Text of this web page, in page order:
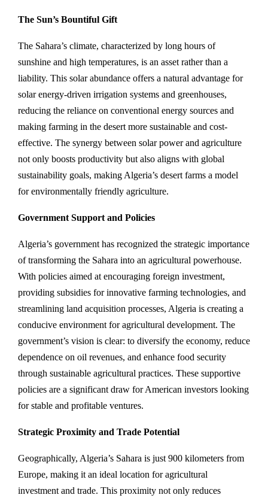
The Sun’s Bountiful Gift
The Sahara’s climate, characterized by long hours of
sunshine and high temperatures, is an asset rather than a
liability. This solar abundance offers a natural advantage for
solar energy-driven irrigation systems and greenhouses,
reducing the reliance on conventional energy sources and
making farming in the desert more sustainable and cost-
effective. The synergy between solar power and agriculture
not only boosts productivity but also aligns with global
sustainability goals, making Algeria’s desert farms a model
for environmentally friendly agriculture.
Government Support and Policies
Algeria’s government has recognized the strategic importance
of transforming the Sahara into an agricultural powerhouse.
With policies aimed at encouraging foreign investment,
providing subsidies for innovative farming technologies, and
streamlining land acquisition processes, Algeria is creating a
conducive environment for agricultural development. The
government’s vision is clear: to diversify the economy, reduce
dependence on oil revenues, and enhance food security
through sustainable agricultural practices. These supportive
policies are a significant draw for American investors looking
for stable and profitable ventures.
Strategic Proximity and Trade Potential
Geographically, Algeria’s Sahara is just 900 kilometers from
Europe, making it an ideal location for agricultural
investment and trade. This proximity not only reduces